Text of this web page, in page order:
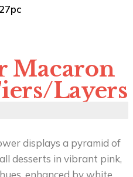
Macaron
Layers